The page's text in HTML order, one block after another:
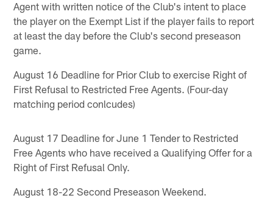
Agent with written notice of the Club's intent to place
the player on the Exempt List if the player fails to report
at least the day before the Club's second preseason
game.
August 16 Deadline for Prior Club to exercise Right of
First Refusal to Restricted Free Agents. (Four-day
matching period conlcudes)
August 17 Deadline for June 1 Tender to Restricted
Free Agents who have received a Qualifying Offer for a
Right of First Refusal Only.
August 18-22 Second Preseason Weekend.